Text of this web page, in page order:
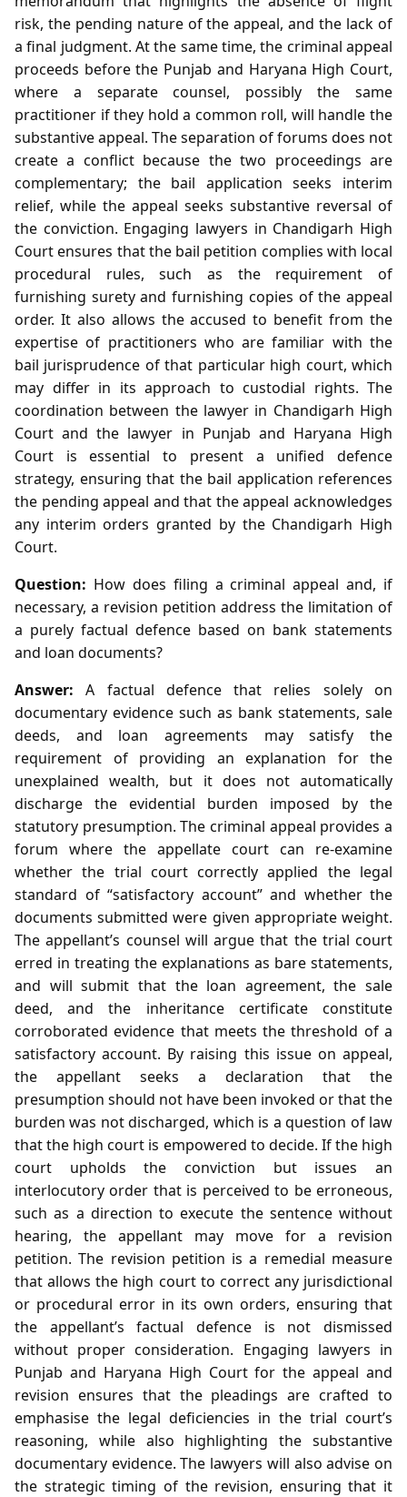
risk, the pending nature of the appeal, and the lack of
a final judgment. At the same time, the criminal appeal
proceeds before the Punjab and Haryana High Court,
where a separate counsel, possibly the same
practitioner if they hold a common roll, will handle the
substantive appeal. The separation of forums does not
create a conflict because the two proceedings are
complementary; the bail application seeks interim
relief, while the appeal seeks substantive reversal of
the conviction. Engaging lawyers in Chandigarh High
Court ensures that the bail petition complies with local
procedural rules, such as the requirement of
furnishing surety and furnishing copies of the appeal
order. It also allows the accused to benefit from the
expertise of practitioners who are familiar with the
bail jurisprudence of that particular high court, which
may differ in its approach to custodial rights. The
coordination between the lawyer in Chandigarh High
Court and the lawyer in Punjab and Haryana High
Court is essential to present a unified defence
strategy, ensuring that the bail application references
the pending appeal and that the appeal acknowledges
any interim orders granted by the Chandigarh High
Court.
Question: How does filing a criminal appeal and, if
necessary, a revision petition address the limitation of
a purely factual defence based on bank statements
and loan documents?
Answer: A factual defence that relies solely on
documentary evidence such as bank statements, sale
deeds, and loan agreements may satisfy the
requirement of providing an explanation for the
unexplained wealth, but it does not automatically
discharge the evidential burden imposed by the
statutory presumption. The criminal appeal provides a
forum where the appellate court can re‑examine
whether the trial court correctly applied the legal
standard of “satisfactory account” and whether the
documents submitted were given appropriate weight.
The appellant’s counsel will argue that the trial court
erred in treating the explanations as bare statements,
and will submit that the loan agreement, the sale
deed, and the inheritance certificate constitute
corroborated evidence that meets the threshold of a
satisfactory account. By raising this issue on appeal,
the appellant seeks a declaration that the
presumption should not have been invoked or that the
burden was not discharged, which is a question of law
that the high court is empowered to decide. If the high
court upholds the conviction but issues an
interlocutory order that is perceived to be erroneous,
such as a direction to execute the sentence without
hearing, the appellant may move for a revision
petition. The revision petition is a remedial measure
that allows the high court to correct any jurisdictional
or procedural error in its own orders, ensuring that
the appellant’s factual defence is not dismissed
without proper consideration. Engaging lawyers in
Punjab and Haryana High Court for the appeal and
revision ensures that the pleadings are crafted to
emphasise the legal deficiencies in the trial court’s
reasoning, while also highlighting the substantive
documentary evidence. The lawyers will also advise on
the strategic timing of the revision, ensuring that it